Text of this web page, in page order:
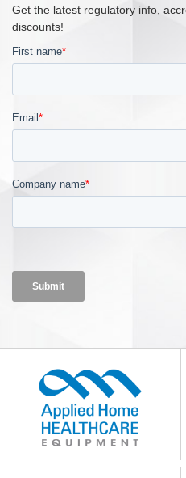
Get the latest regulatory info,
discounts!